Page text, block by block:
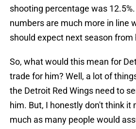
shooting percentage was
numbers are much more in line
should expect next season from
So, what would this mean for
trade for him? Well, a lot of
the Detroit Red Wings need to
him. But, I honestly don't think it
much as many people would